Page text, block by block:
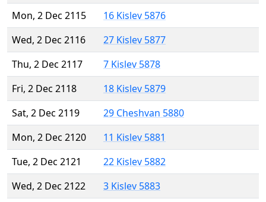
Mon, 2 Dec 2115
16 Kislev 5876
Wed, 2 Dec 2116
27 Kislev 5877
Thu, 2 Dec 2117
7 Kislev 5878
Fri, 2 Dec 2118
18 Kislev 5879
Sat, 2 Dec 2119
29 Cheshvan 5880
Mon, 2 Dec 2120
11 Kislev 5881
Tue, 2 Dec 2121
22 Kislev 5882
Wed, 2 Dec 2122
3 Kislev 5883